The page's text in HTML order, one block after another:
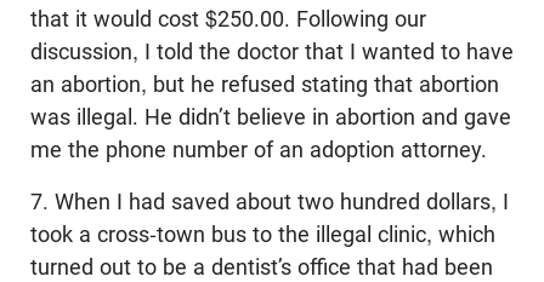
that it would cost $250.00. Following our
discussion, I told the doctor that I wanted to have
an abortion, but he refused stating that abortion
was illegal. He didn’t believe in abortion and gave
me the phone number of an adoption attorney.
7. When I had saved about two hundred dollars, I
took a cross-town bus to the illegal clinic, which
turned out to be a dentist’s office that had been